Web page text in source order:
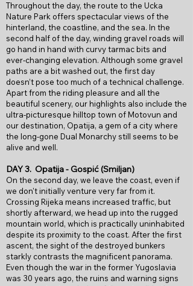
Throughout the day, the route to the Ucka
Nature Park offers spectacular views ofthe
hinterland, the coastline, and the sea. In the
second half of the day, winding gravel roads will
go hand in hand with curvy tarmac bits and
ever-changing elevation. Although some gravel
paths are a bit washed out, the first day
doesn’tpose too much of a technical challenge.
Apart from the riding pleasure and all the
beautiful scenery, our highlights also include the
ultra-picturesque hilltop town of Motovun and
our destination, Opatija, a gem of a city where
the long-gone Dual Monarchy still seems to be
alive and well.
DAY 3. Opatija - Gospić (Smiljan)
On the second day, we leave the coast, even if
we don't initially venture very far from it.
Crossing Rijeka means increased traffic, but
shortly afterward, we head up into the rugged
mountain world, which is practically uninhabited
despite its proximity to the coast. After the first
ascent, the sight of the destroyed bunkers
starkly contrasts the magnificent panorama.
Even though the war in the former Yugoslavia
was 30 years ago, the ruins and warning signs